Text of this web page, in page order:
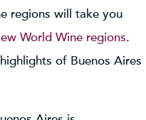
regions will take you
World Wine regions.
of Buenos Aires